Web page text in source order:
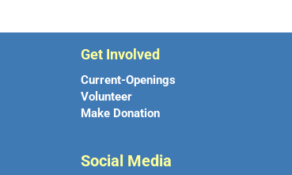
Get Involved
Current-Openings
Volunteer
Make Donation
Social Media